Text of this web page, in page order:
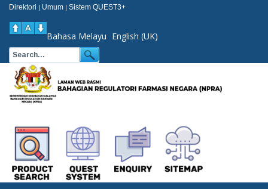
Direktori | Umum | Sistem QUEST3+
Bahasa Melayu English (UK)